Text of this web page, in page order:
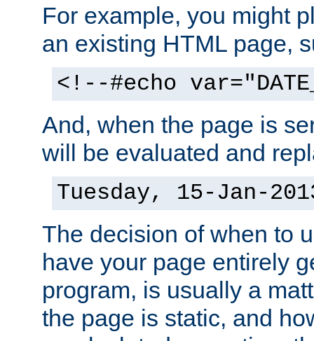
For example, you might
an existing HTML page,
<!--#echo
And, when the page is
will be evaluated and
Tuesday, 15-Jan-
The decision of when to
have your page entirely
program, is usually a
the page is static, and